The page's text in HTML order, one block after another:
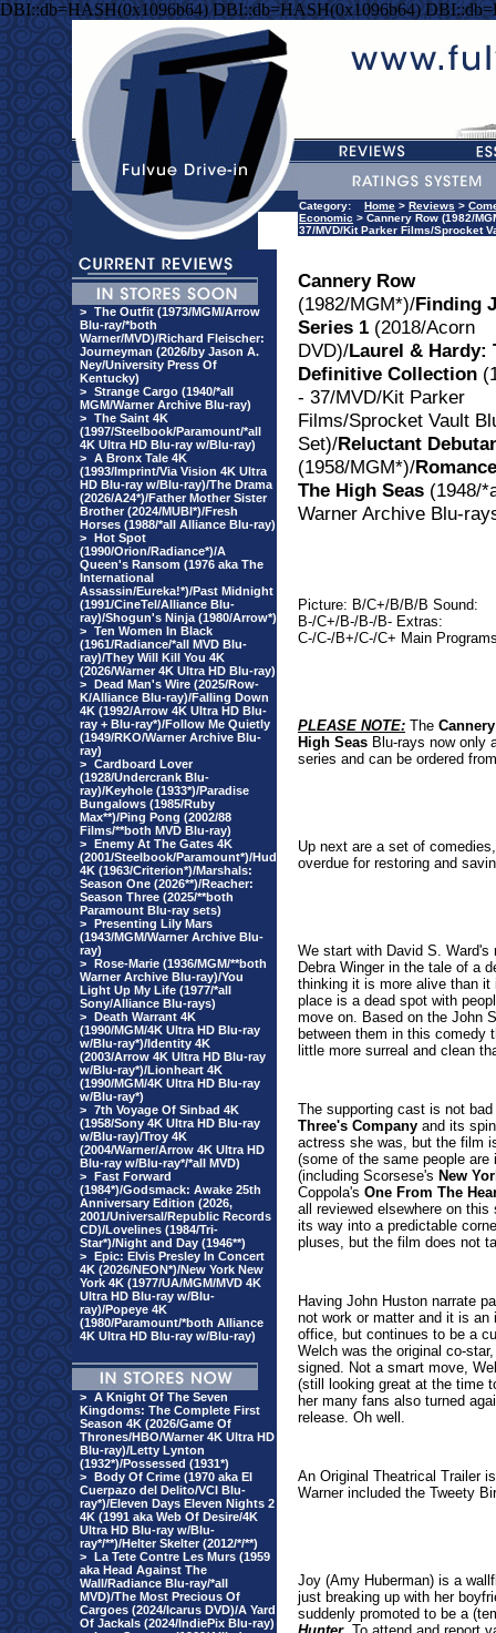
DBI::db=HASH(0x1096b64) DBI::db=HASH(0x1096b64)
> The Outfit (1973/MGM/Arrow
Blu-ray/*both
Warner/MVD)/Richard Fleischer:
Journeyman (2026/by Jason A.
Ney/University Press Of
Kentucky)
> Strange Cargo (1940/*all
MGM/Warner Archive Blu-ray)
> The Saint 4K
(1997/Steelbook/Paramount/*all
4K Ultra HD Blu-ray w/Blu-ray)
> A Bronx Tale 4K
(1993/Imprint/Via Vision 4K Ultra
HD Blu-ray w/Blu-ray)/The Drama
(2026/A24*)/Father Mother Sister
Brother (2024/MUBI*)/Fresh
Horses (1988/*all Alliance Blu-ray)
> Hot Spot
(1990/Orion/Radiance*)/A
Queen's Ransom (1976 aka The
International
Assassin/Eureka!*)/Past Midnight
(1991/CineTel/Alliance Blu-
ray)/Shogun's Ninja (1980/Arrow*)
> Ten Women In Black
(1961/Radiance/*all MVD Blu-
ray)/They Will Kill You 4K
(2026/Warner 4K Ultra HD Blu-ray)
> Dead Man's Wire (2025/Row-
K/Alliance Blu-ray)/Falling Down
4K (1992/Arrow 4K Ultra HD Blu-
ray + Blu-ray*)/Follow Me Quietly
(1949/RKO/Warner Archive Blu-
ray)
> Cardboard Lover
(1928/Undercrank Blu-
ray)/Keyhole (1933*)/Paradise
Bungalows (1985/Ruby
Max**)/Ping Pong (2002/88
Films/**both MVD Blu-ray)
> Enemy At The Gates 4K
(2001/Steelbook/Paramount*)/Hud
4K (1963/Criterion*)/Marshals:
Season One (2026**)/Reacher:
Season Three (2025/**both
Paramount Blu-ray sets)
> Presenting Lily Mars
(1943/MGM/Warner Archive Blu-
ray)
> Rose-Marie (1936/MGM/**both
Warner Archive Blu-ray)/You
Light Up My Life (1977/*all
Sony/Alliance Blu-rays)
> Death Warrant 4K
(1990/MGM/4K Ultra HD Blu-ray
w/Blu-ray*)/Identity 4K
(2003/Arrow 4K Ultra HD Blu-ray
w/Blu-ray*)/Lionheart 4K
(1990/MGM/4K Ultra HD Blu-ray
w/Blu-ray*)
> 7th Voyage Of Sinbad 4K
(1958/Sony 4K Ultra HD Blu-ray
w/Blu-ray)/Troy 4K
(2004/Warner/Arrow 4K Ultra HD
Blu-ray w/Blu-ray*/*all MVD)
> Fast Forward
(1984*)/Godsmack: Awake 25th
Anniversary Edition (2026,
2001/Universal/Republic Records
CD)/Lovelines (1984/Tri-
Star*)/Night and Day (1946**)
> Epic: Elvis Presley In Concert
4K (2026/NEON*)/New York New
York 4K (1977/UA/MGM/MVD 4K
Ultra HD Blu-ray w/Blu-
ray)/Popeye 4K
(1980/Paramount/*both Alliance
4K Ultra HD Blu-ray w/Blu-ray)
> A Knight Of The Seven
Kingdoms: The Complete First
Season 4K (2026/Game Of
Thrones/HBO/Warner 4K Ultra HD
Blu-ray)/Letty Lynton
(1932*)/Possessed (1931*)
> Body Of Crime (1970 aka El
Cuerpazo del Delito/VCI Blu-
ray*)/Eleven Days Eleven Nights 2
4K (1991 aka Web Of Desire/4K
Ultra HD Blu-ray w/Blu-
ray*/**)/Helter Skelter (2012/*/**)
> La Tete Contre Les Murs (1959
aka Head Against The
Wall/Radiance Blu-ray/*all
MVD)/The Most Precious Of
Cargoes (2024/Icarus DVD)/A Yard
Of Jackals (2024/IndiePix Blu-ray)
Category: Home > Reviews >
Economic > Cannery Row (1982/
37/MVD/Kit Parker Films/Sprocket
Cannery Row
(1982/MGM*)/Finding
Series 1 (2018/Acorn
DVD)/Laurel & Hardy:
Definitive Collection
- 37/MVD/Kit Parker
Films/Sprocket Vault
Set)/Reluctant
(1958/MGM*)/
The High Seas (1948/
Warner Archive Blu-
Picture: B/C+/B/B/B Sound:
B-/C+/B-/B-/B- Extras:
C-/C-/B+/C-/C+ Main
PLEASE NOTE: The
High Seas Blu-rays now only
series and can be ordered
Up next are a set of
overdue for restoring and
We start with David S.
Debra Winger in the tale of a
thinking it is more alive than
place is a dead spot with
move on. Based on the John
between them in this comedy
little more surreal and clean
The supporting cast is not
Three's Company and its
actress she was, but the film
(some of the same people
(including Scorsese's New
Coppola's One From The
all reviewed elsewhere on
its way into a predictable
pluses, but the film does not
Having John Huston narrate
not work or matter and it is
office, but continues to be a
Welch was the original co-
signed. Not a smart move,
(still looking great at the time
her many fans also turned
release. Oh well.
An Original Theatrical Trailer
Warner included the Tweety
Joy (Amy Huberman) is a
just breaking up with her
suddenly promoted to be a